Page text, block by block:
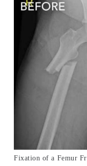
Fixation of a Femur